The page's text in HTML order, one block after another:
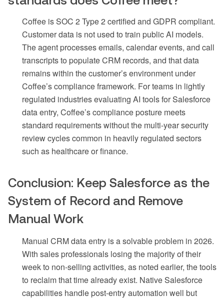
Coffee is SOC 2 Type 2 certified and GDPR compliant.
Customer data is not used to train public AI models.
The agent processes emails, calendar events, and call
transcripts to populate CRM records, and that data
remains within the customer’s environment under
Coffee’s compliance framework. For teams in lightly
regulated industries evaluating AI tools for Salesforce
data entry, Coffee’s compliance posture meets
standard requirements without the multi-year security
review cycles common in heavily regulated sectors
such as healthcare or finance.
Conclusion: Keep Salesforce as the
System of Record and Remove
Manual Work
Manual CRM data entry is a solvable problem in 2026.
With sales professionals losing the majority of their
week to non-selling activities, as noted earlier, the tools
to reclaim that time already exist. Native Salesforce
capabilities handle post-entry automation well but